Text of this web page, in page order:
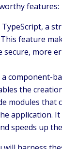
features:
a
feature
secure, more
component-
the
modules that
application. It
speeds up